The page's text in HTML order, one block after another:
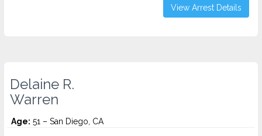
View Arrest Details
Delaine R.
Warren
Age: 51 – San Diego, CA